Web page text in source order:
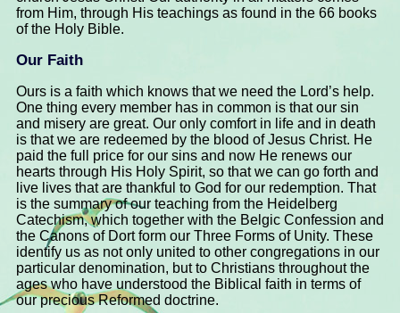
from Him, through His teachings as found in the 66 books
of the Holy Bible.
Our Faith
Ours is a faith which knows that we need the Lord’s help.
One thing every member has in common is that our sin
and misery are great. Our only comfort in life and in death
is that we are redeemed by the blood of Jesus Christ. He
paid the full price for our sins and now He renews our
hearts through His Holy Spirit, so that we can go forth and
live lives that are thankful to God for our redemption. That
is the summary of our teaching from the Heidelberg
Catechism, which together with the Belgic Confession and
the Canons of Dort form our Three Forms of Unity. These
identify us as not only united to other congregations in our
particular denomination, but to Christians throughout the
ages who have understood the Biblical faith in terms of
our precious Reformed doctrine.